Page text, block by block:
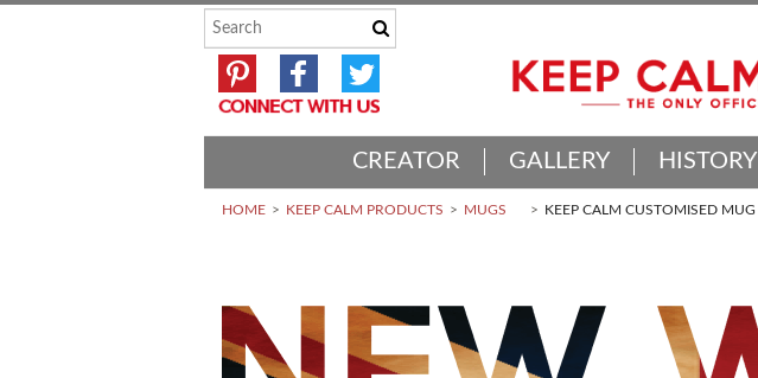
CREATOR GALLERY HISTORY
HOME KEEP CALM PRODUCTS MUGS KEEP CALM CUSTOMISED MUG